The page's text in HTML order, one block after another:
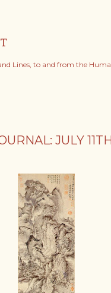
Lines, to and from the
JULY